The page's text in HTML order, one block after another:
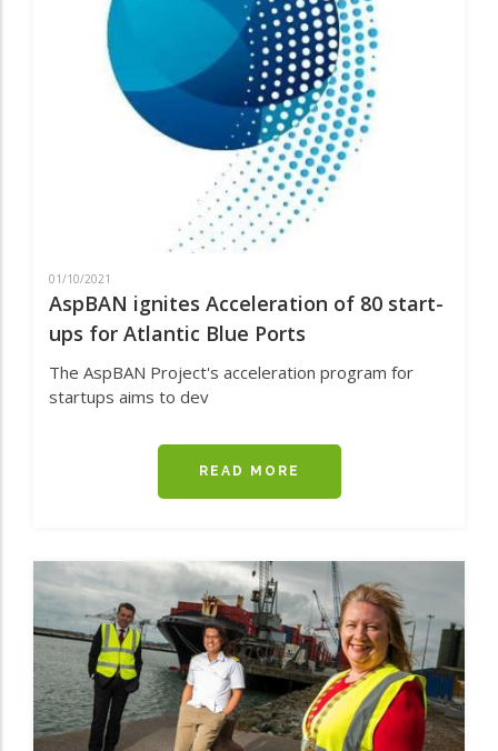
HAVE
ANNOUNCED
AN
ADDITIONAL
PORT
CALL
TO
THEIR
EXISTING
FEEDER
01/10/2021
AspBAN ignites Acceleration of 80 start-
ups for Atlantic Blue Ports
The AspBAN Project's acceleration program for
startups aims to dev
READ MORE
ASPBAN
OF
80
START-
UPS
FOR
ATLANTIC
BLUE
PORTS